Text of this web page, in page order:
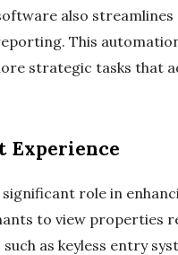
also
This
strategic tasks that
Experience
significant role in
to view properties
as keyless entry